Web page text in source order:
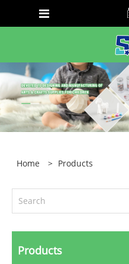
Home > Products
Products